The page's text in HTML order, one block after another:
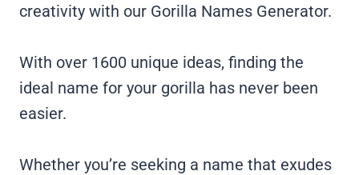
creativity with our Gorilla Names Generator.
With over 1600 unique ideas, finding the
ideal name for your gorilla has never been
easier.
Whether you’re seeking a name that exudes